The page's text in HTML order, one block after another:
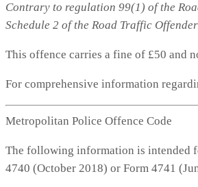
Contrary to regulation 99(1) of the
Schedule 2 of the Road Traffic
This offence carries a fine of £50 and
For comprehensive information
Metropolitan Police Offence Code
The following information is intended
4740 (October 2018) or Form 4741